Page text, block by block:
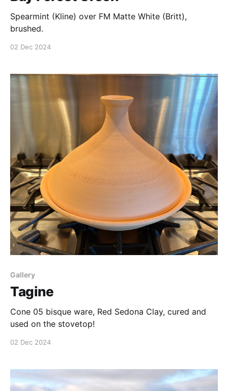
Spearmint (Kline) over FM Matte White (Britt),
brushed.
02 Dec 2024
Gallery
Tagine
Cone 05 bisque ware, Red Sedona Clay, cured and
used on the stovetop!
02 Dec 2024